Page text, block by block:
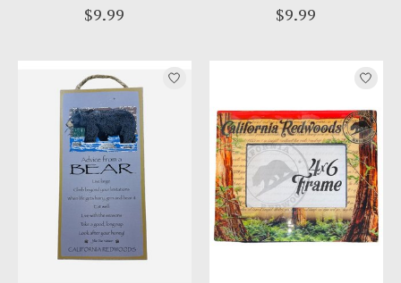
$9.99 $9.99